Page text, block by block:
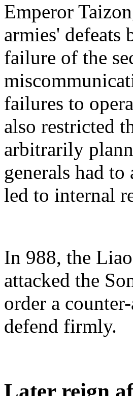
Emperor
armies' defeats
failure of the
failures to
also restricted
arbitrarily
generals had
led to internal
In 988, the
attacked the
order a
defend firmly.